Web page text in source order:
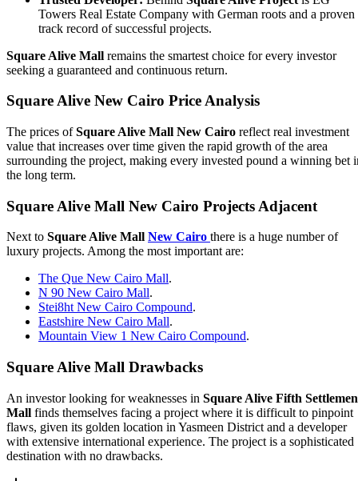
Towers Real Estate Company with German roots and a proven
track record of successful projects.
Square Alive Mall remains the smartest choice for every investor
seeking a guaranteed and continuous return.
Square Alive New Cairo Price Analysis
The prices ofSquare Alive Mall New Cairo reflect real investment
value that increases over time given the rapid growth of the area
surrounding the project, making every invested pound a winning bet
the long term.
Square Alive Mall New Cairo Projects Adjacent
Next to Square Alive Mall New Cairo there is a huge number of
luxury projects. Among the most important are:
The Que New Cairo Mall.
N 90 New Cairo Mall.
Stei8ht New Cairo Compound.
Eastshire New Cairo Mall.
Mountain View 1 New Cairo Compound.
Square Alive Mall Drawbacks
An investor looking for weaknesses in Square Alive Fifth
Mall finds themselves facing a project where it is difficult to pinpoint
flaws, given its golden location in Yasmeen District and a developer
with extensive international experience. The project is a sophisticated
destination with no drawbacks.